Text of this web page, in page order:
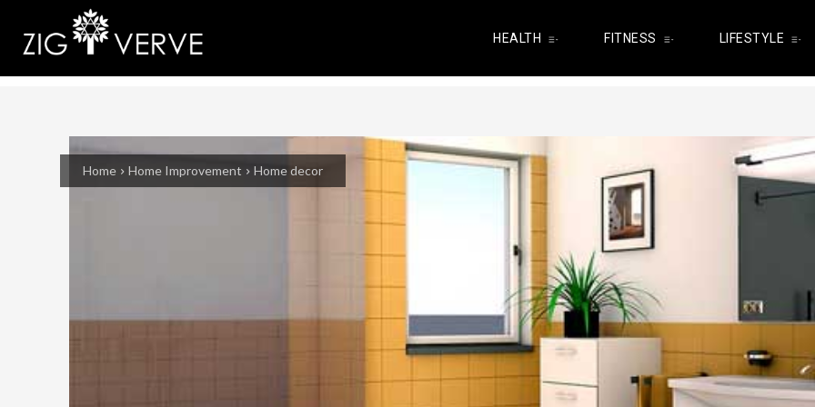
HEALTH FITNESS LIFESTYLE
Home Home Improvement Home decor